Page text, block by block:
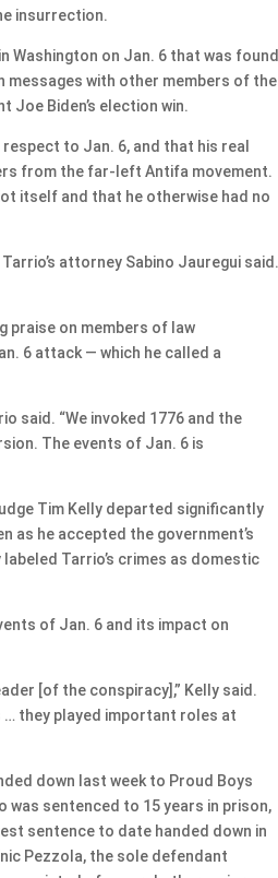
insurrection.
Washington on Jan. 6 that was found
messages with other members of the
Biden’s election win.
to Jan. 6, and that his real
from the far-left Antifa movement.
itself and that he otherwise had no
attorney Sabino Jauregui said.
praise on members of law
6 attack — which he called a
said. “We invoked 1776 and the
The events of Jan. 6 is
Tim Kelly departed significantly
as he accepted the government’s
Tarrio’s crimes as domestic
of Jan. 6 and its impact on
[of the conspiracy],” Kelly said.
… they played important roles at
down last week to Proud Boys
was sentenced to 15 years in prison,
sentence to date handed down in
Pezzola, the sole defendant